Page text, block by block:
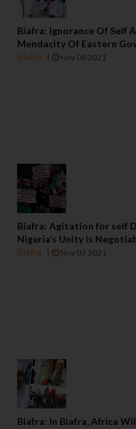
Biafra: Ignorance Of Self
Mendacity Of Eastern
Biafra
Nov 08 2021
Biafra: Agitation for self
Nigeria’s Unity is
Biafra
Nov 03 2021
Biafra: In Biafra, Africa